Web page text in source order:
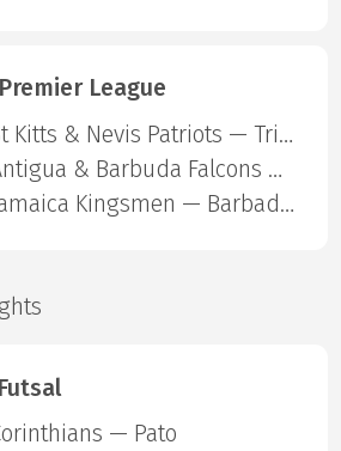
League
St Kitts & Nevis Patriots — Trinbago Knight Riders
Antigua & Barbuda Falcons — St Lucia Kings
Jamaica Kingsmen — Barbados Royals
— Pato